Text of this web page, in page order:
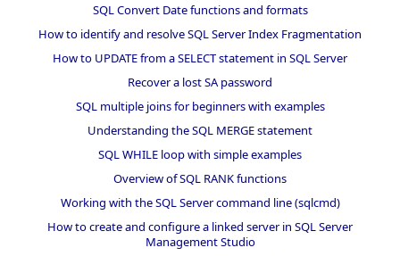
SQL Convert Date functions and formats
How to identify and resolve SQL Server Index Fragmentation
How to UPDATE from a SELECT statement in SQL Server
Recover a lost SA password
SQL multiple joins for beginners with examples
Understanding the SQL MERGE statement
SQL WHILE loop with simple examples
Overview of SQL RANK functions
Working with the SQL Server command line (sqlcmd)
How to create and configure a linked server in SQL Server
Management Studio